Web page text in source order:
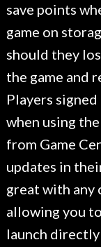
save points
game on
should they
the game and
Players
when using
from Game
updates in
great with
allowing you
launch directly